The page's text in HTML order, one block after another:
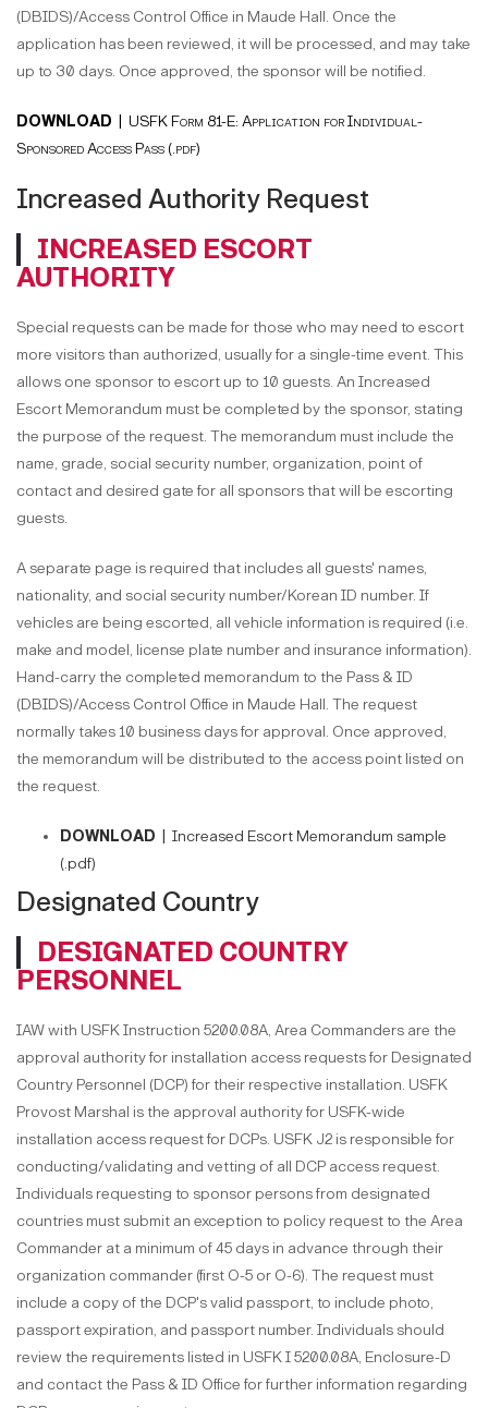
(DBIDS)/Access Control Office in Maude Hall. Once the
application has been reviewed, it will be processed, and may take
up to 30 days. Once approved, the sponsor will be notified.
DOWNLOAD | USFK Form 81-E: Application for Individual-
Sponsored Access Pass (.pdf)
Increased Authority Request
INCREASED ESCORT
AUTHORITY
Special requests can be made for those who may need to escort
more visitors than authorized, usually for a single-time event. This
allows one sponsor to escort up to 10 guests. An Increased
Escort Memorandum must be completed by the sponsor, stating
the purpose of the request. The memorandum must include the
name, grade, social security number, organization, point of
contact and desired gate for all sponsors that will be escorting
guests.
A separate page is required that includes all guests' names,
nationality, and social security number/Korean ID number. If
vehicles are being escorted, all vehicle information is required (i.e.
make and model, license plate number and insurance information).
Hand-carry the completed memorandum to the Pass & ID
(DBIDS)/Access Control Office in Maude Hall. The request
normally takes 10 business days for approval. Once approved,
the memorandum will be distributed to the access point listed on
the request.
DOWNLOAD | Increased Escort Memorandum sample
(.pdf)
Designated Country
DESIGNATED COUNTRY
PERSONNEL
IAW with USFK Instruction 5200.08A, Area Commanders are the
approval authority for installation access requests for Designated
Country Personnel (DCP) for their respective installation. USFK
Provost Marshal is the approval authority for USFK-wide
installation access request for DCPs. USFK J2 is responsible for
conducting/validating and vetting of all DCP access request.
Individuals requesting to sponsor persons from designated
countries must submit an exception to policy request to the Area
Commander at a minimum of 45 days in advance through their
organization commander (first O-5 or O-6). The request must
include a copy of the DCP's valid passport, to include photo,
passport expiration, and passport number. Individuals should
review the requirements listed in USFK I 5200.08A, Enclosure-D
and contact the Pass & ID Office for further information regarding